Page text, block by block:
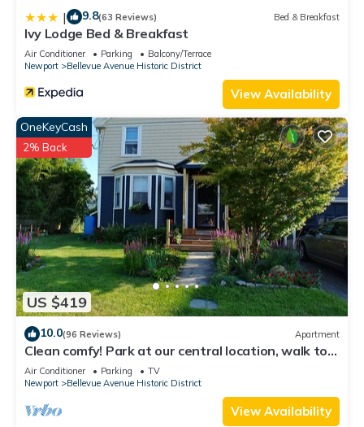
| 9.8(63 Reviews) Bed & Breakfast
Ivy Lodge Bed & Breakfast
Air Conditioner Parking
Balcony/Terrace
Newport
Bellevue Avenue Historic District
View Availability
US $419
OneKeyCash
2% Back
10.0(96 Reviews) Apartment
Clean comfy! Park at our central location, walk to
attractions, harbor, dining.
Air Conditioner Parking
TV
Newport
Bellevue Avenue Historic District
View Availability